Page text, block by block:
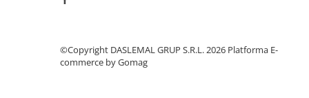
©Copyright DASLEMAL GRUP S.R.L. 2026 Platforma E-
commerce by Gomag